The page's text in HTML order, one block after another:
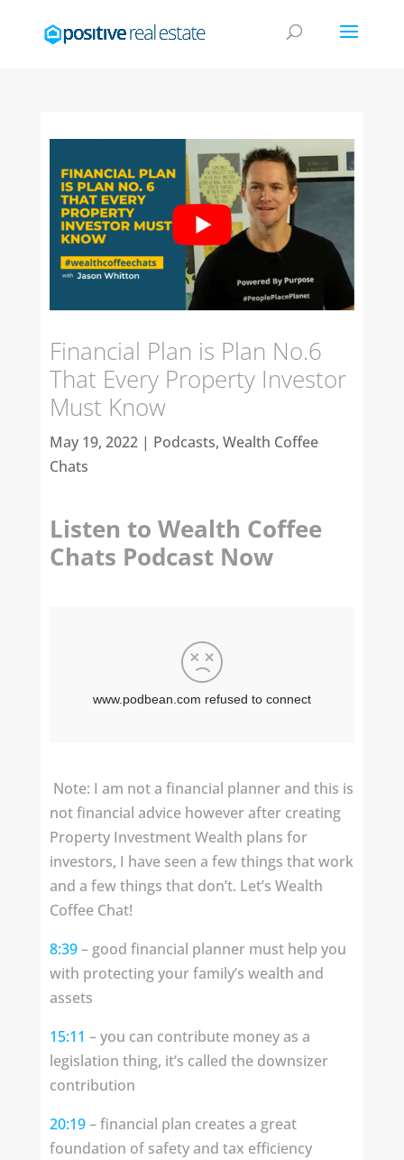
Financial Plan is Plan No.6
That Every Property Investor
Must Know
May 19, 2022| Podcasts, Wealth Coffee
Chats
Listen to Wealth Coffee
Chats Podcast Now
Note: I am not a financial planner and this is
not financial advice however after creating
Property Investment Wealth plans for
investors, I have seen a few things that work
and a few things that don’t. Let’s Wealth
Coffee Chat!
8:39– good financial planner must help you
with protecting your family’s wealth and
assets
15:11 – you can contribute money as a
legislation thing, it’s called the downsizer
contribution
20:19– financial plan creates a great
foundation of safety and tax efficiency